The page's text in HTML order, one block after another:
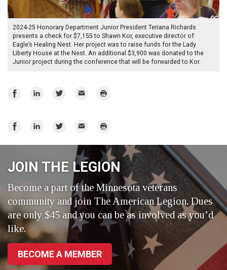
2024-25 Honorary Department Junior President Teriana Richards
presents a check for $7,155 to Shawn Kor, executive director of
Eagle’s Healing Nest. Her project was to raise funds for the Lady
Liberty House at the Nest. An additional $3,900 was donated to the
Junior project during the conference that will be forwarded to Kor.
Share
Facebook
Share
Share
Email Print
Share
Share
Share
Twitter
Email Print
JOIN THE LEGION
Become a part of the Minnesota veterans
community and join The American Legion. Dues
are only $45 and you can be as involved as you’d
like.
BECOME A MEMBER